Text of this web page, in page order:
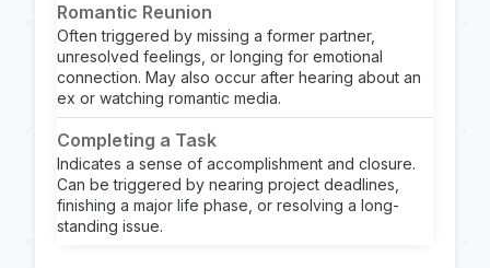
Romantic Reunion
Often triggered by missing a former partner,
unresolved feelings, or longing for emotional
connection. May also occur after hearing about an
ex or watching romantic media.
Completing a Task
Indicates a sense of accomplishment and closure.
Can be triggered by nearing project deadlines,
finishing a major life phase, or resolving a long-
standing issue.